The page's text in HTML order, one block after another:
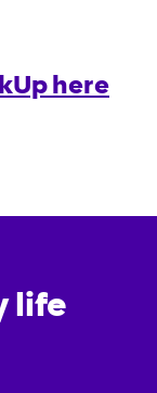
here
life